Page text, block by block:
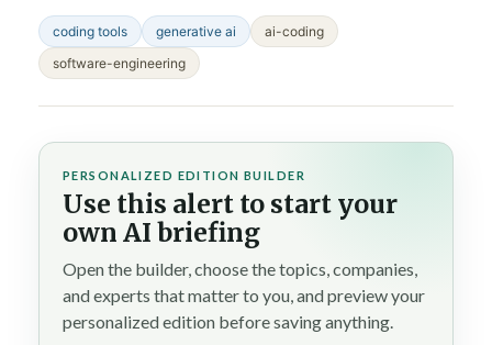
coding tools generative ai
ai-coding
software-engineering
PERSONALIZED EDITION BUILDER
Use this alert to start your
own AI briefing
Open the builder, choose the topics, companies,
and experts that matter to you, and preview your
personalized edition before saving anything.